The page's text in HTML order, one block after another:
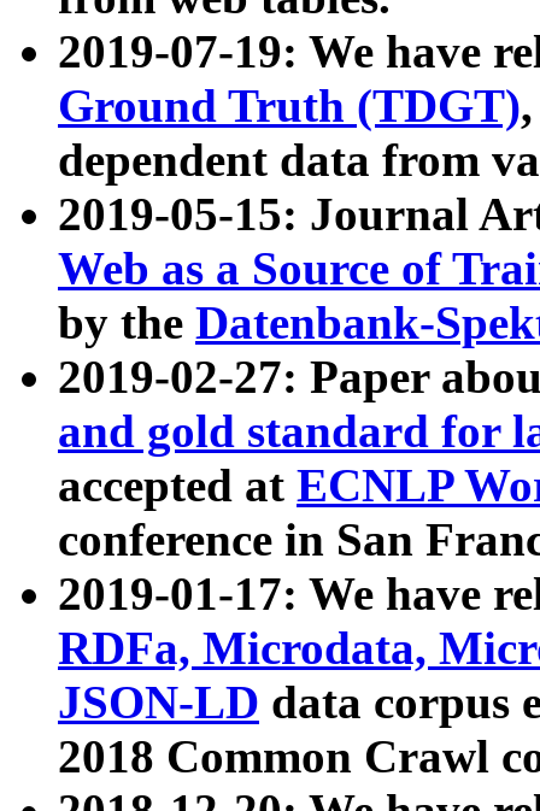
2019-07-19: We have
Ground Truth (TDGT)
dependent data from
2019-05-15: Journal
Web as a Source of
by the Datenbank-
2019-02-27: Paper
and gold standard for
accepted at ECNLP
conference in San
2019-01-17: We have
RDFa, Microdata,
JSON-LD data corpus
2018 Common Crawl